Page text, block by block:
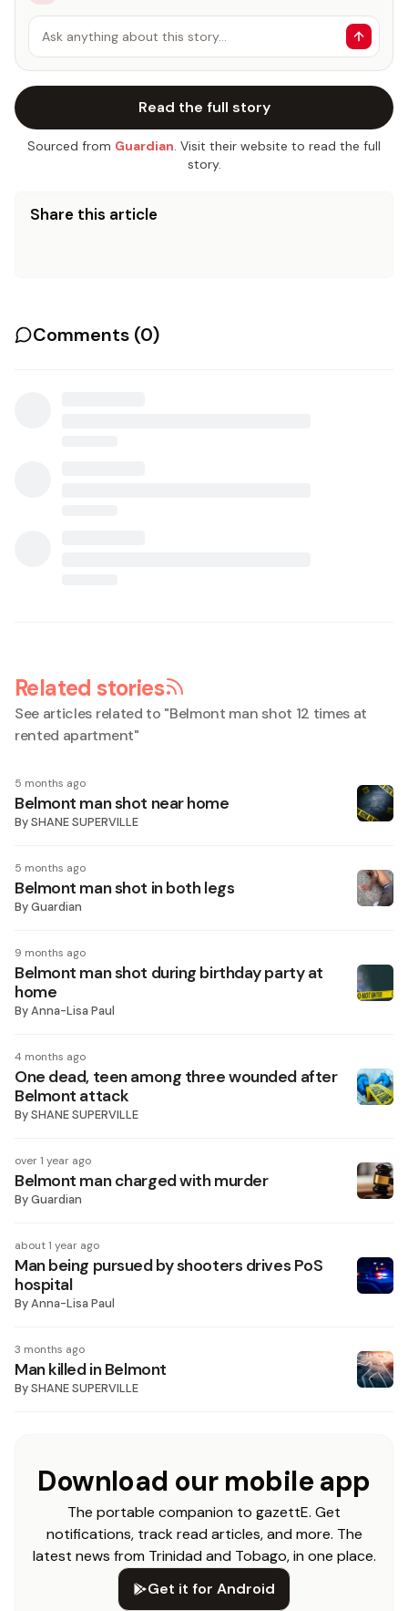
Ask anything about this story…
Read the full story
Sourced from Guardian. Visit their website to read the full
story.
Share this article
Comments (0)
Related stories
See articles related to "Belmont man shot 12 times at
rented apartment"
5 months ago
Belmont man shot near home
BySHANE SUPERVILLE
5 months ago
Belmont man shot in both legs
ByGuardian
9 months ago
Belmont man shot during birthday party at
home
ByAnna-Lisa Paul
4 months ago
One dead, teen among three wounded after
Belmont attack
BySHANE SUPERVILLE
over 1 year ago
Belmont man charged with murder
ByGuardian
about 1 year ago
Man being pursued by shooters drives PoS
hospital
ByAnna-Lisa Paul
3 months ago
Man killed in Belmont
BySHANE SUPERVILLE
Download our mobile app
The portable companion to gazettE. Get
notifications, track read articles, and more. The
latest news from Trinidad and Tobago, in one place.
Get it for Android